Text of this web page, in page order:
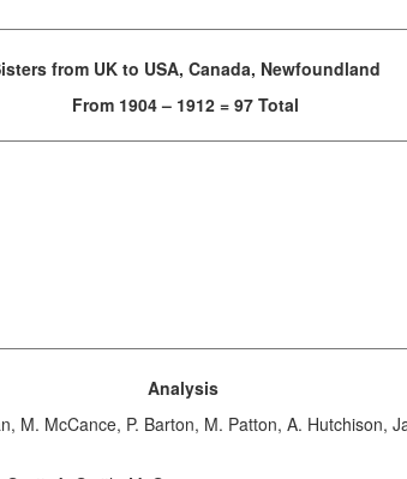
from UK to USA, Canada, Newfoundland
From 1904 – 1912 = 97 Total
Analysis
M. McCance, P. Barton, M. Patton, A. Hutchison,